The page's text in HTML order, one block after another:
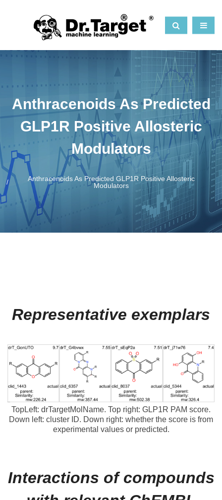
Anthracenoids As Predicted
GLP1R Positive Allosteric
Modulators
Anthracenoids As Predicted GLP1R Positive Allosteric
Modulators
Representative exemplars
TopLeft: drTargetMolName. Top right: GLP1R PAM score.
Down left: cluster ID. Down right: whether the score is from
experimental values or predicted.
Interactions of compounds